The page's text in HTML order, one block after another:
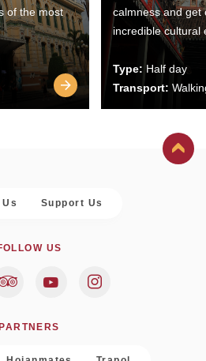
of the most
calmness and get
incredible cultural
Type: Half day
Transport:
Support Us
US